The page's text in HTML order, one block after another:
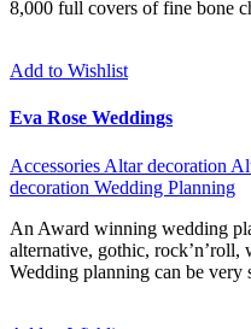
8,000 full covers of fine bone
Add to Wishlist
Eva Rose Weddings
Accessories Altar decoration
decoration Wedding Planning
An Award winning wedding
alternative, gothic,
Wedding planning can be very